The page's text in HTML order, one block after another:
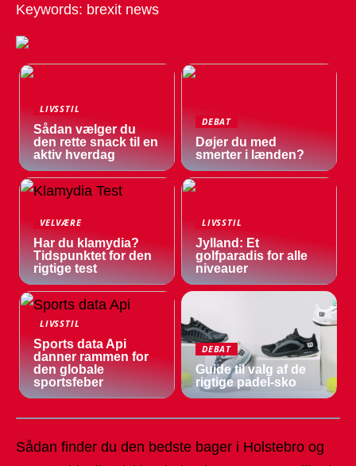
Keywords: brexit news
LIVSSTIL
Sådan vælger du
den rette snack til en
aktiv hverdag
DEBAT
Døjer du med
smerter i lænden?
VELVÆRE
Har du klamydia?
Tidspunktet for den
rigtige test
LIVSSTIL
Jylland: Et
golfparadis for alle
niveauer
LIVSSTIL
Sports data Api
danner rammen for
den globale
sportsfeber
DEBAT
Guide til valg af de
rigtige padel-sko
Sådan finder du den bedste bager i Holstebro og